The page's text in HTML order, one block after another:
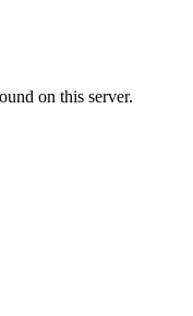
on this server.